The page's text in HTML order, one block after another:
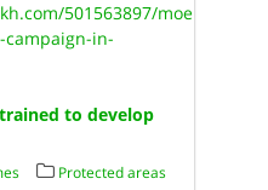
501563897/moe
in-
to develop
Protected areas